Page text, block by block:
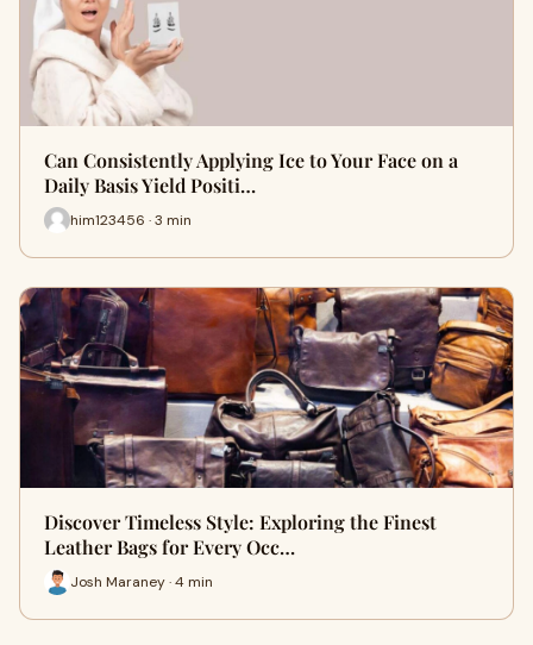
Can Consistently Applying Ice to Your Face on a
Daily Basis Yield Positi…
him123456 · 3 min
Discover Timeless Style: Exploring the Finest
Leather Bags for Every Occ…
Josh Maraney · 4 min